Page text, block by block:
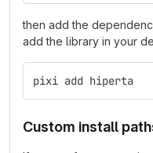
then add the
add the library in your
pixi add hiperta
Custom install